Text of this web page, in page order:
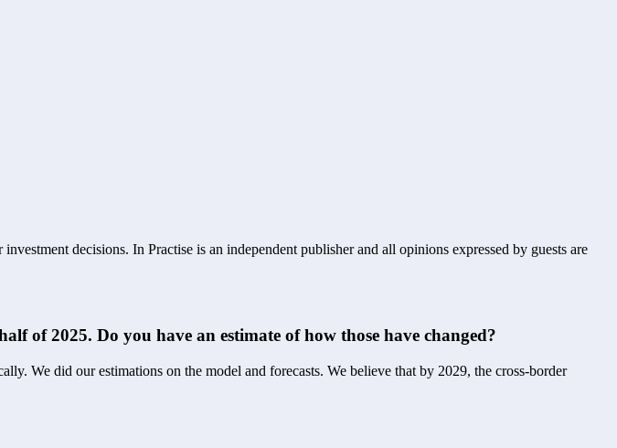
decisions. In Practise is an independent publisher and all opinions expressed by guests are
of 2025. Do you have an estimate of how those have changed?
We did our estimations on the model and forecasts. We believe that by 2029, the cross-border